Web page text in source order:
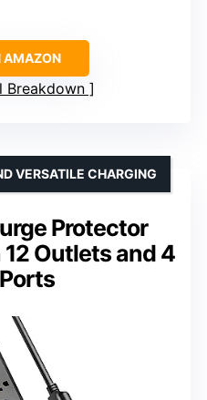
AMAZON
Breakdown
Protector
Outlets and 4
VERSATILE CHARGING